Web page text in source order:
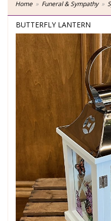
Home Funeral & Sympathy
BUTTERFLY LANTERN